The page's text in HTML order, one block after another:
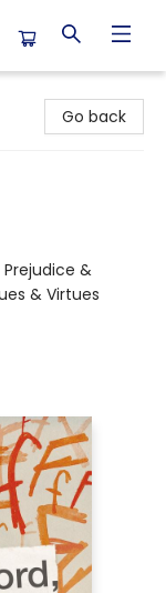
Go back
&
& Virtues